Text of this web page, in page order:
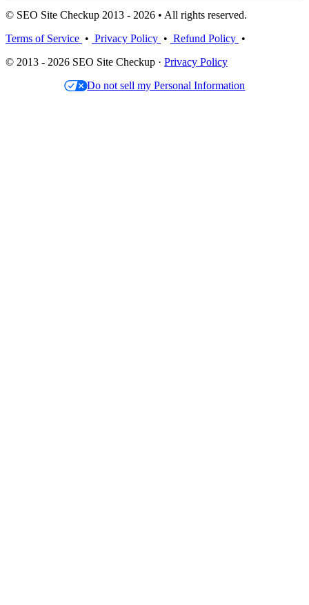
© SEO Site Checkup 2013 - 2026 • All rights reserved.
Terms of Service • Privacy Policy • Refund Policy •
© 2013 - 2026 SEO Site Checkup · Privacy Policy
Do not sell my Personal Information